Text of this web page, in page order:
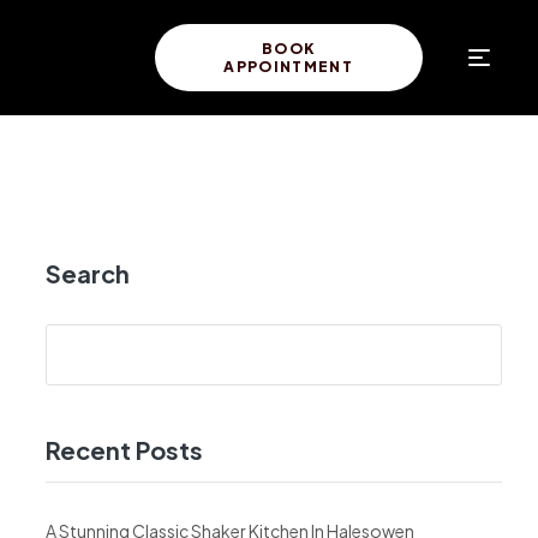
BOOK
APPOINTMENT
Search
Recent Posts
A Stunning Classic Shaker Kitchen In Halesowen